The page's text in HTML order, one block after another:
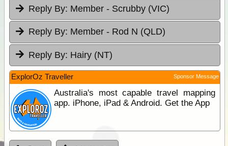
Reply By: Member - Scrubby (VIC)
Reply By: Member - Rod N (QLD)
Reply By: Hairy (NT)
ExplorOz Traveller Sponsor Message
Australia's most capable travel mapping
app. iPhone, iPad & Android. Get the App